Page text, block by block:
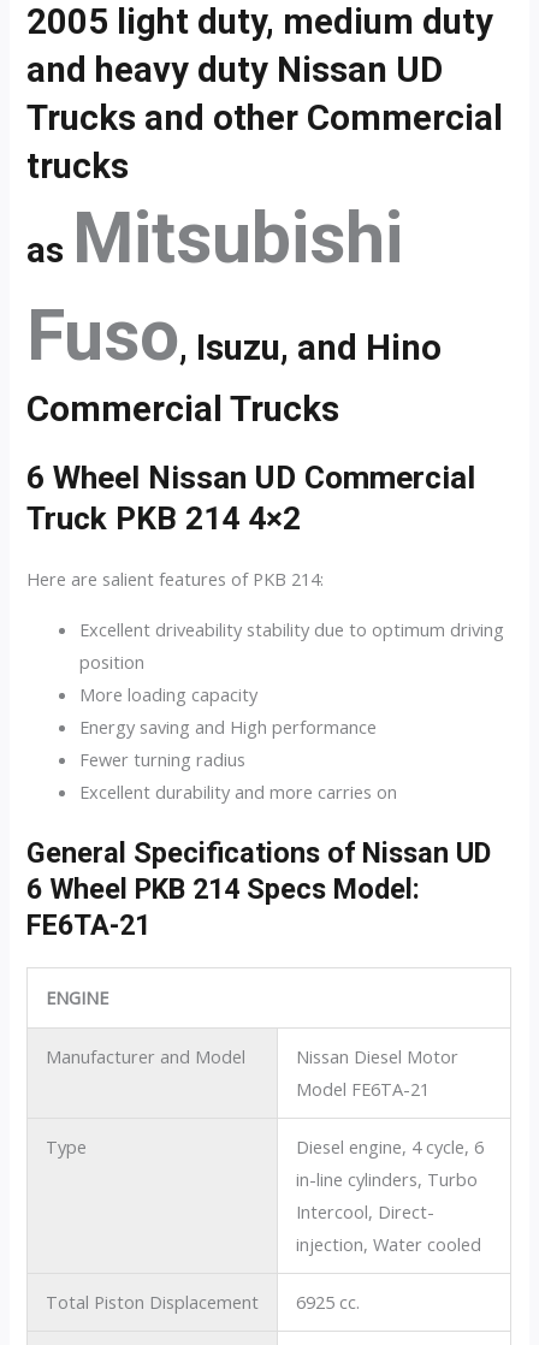
2005 light duty, medium duty
and heavy duty Nissan UD
Trucks and other Commercial
trucks
as Mitsubishi
Fuso, Isuzu, and Hino
Commercial Trucks
6 Wheel Nissan UD Commercial
Truck PKB 214 4×2
Here are salient features of PKB 214:
Excellent driveability stability due to optimum driving
position
More loading capacity
Energy saving and High performance
Fewer turning radius
Excellent durability and more carries on
General Specifications of Nissan UD
6 Wheel PKB 214 Specs Model:
FE6TA-21
ENGINE
Manufacturer and Model
Nissan Diesel Motor
Model FE6TA-21
Type
Diesel engine, 4 cycle, 6
in-line cylinders, Turbo
Intercool, Direct-
injection, Water cooled
Total Piston Displacement 6925 cc.